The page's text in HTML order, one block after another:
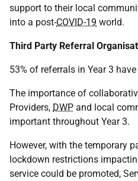
support to their local
into a post-COVID-19 world.
Third Party Referral
53% of referrals in Year 3
The importance of
Providers, DWP and local
important throughout Year 3.
However, with the temporary
lockdown restrictions
service could be promoted,